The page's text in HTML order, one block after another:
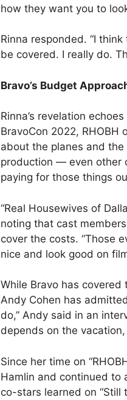
how they want you to
Rinna responded. “I
be covered. I really do.
Bravo’s Budget
Rinna’s revelation
BravoCon 2022, RHOBH
about the planes and
production — even other
paying for those things
“Real Housewives of
noting that cast
cover the costs. “Those
nice and look good on
While Bravo has
Andy Cohen has
do,” Andy said in an
depends on the vacation,
Since her time on
Hamlin and continued to
co-stars learned on “Still